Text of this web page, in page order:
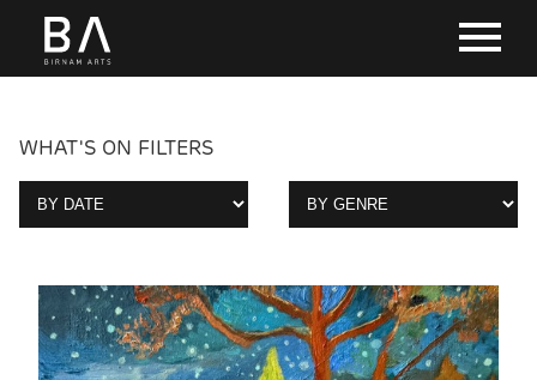
WHAT'S ON FILTERS